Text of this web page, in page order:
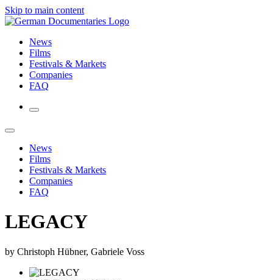
Skip to main content
News
Films
Festivals & Markets
Companies
FAQ
News
Films
Festivals & Markets
Companies
FAQ
LEGACY
by Christoph Hübner, Gabriele Voss